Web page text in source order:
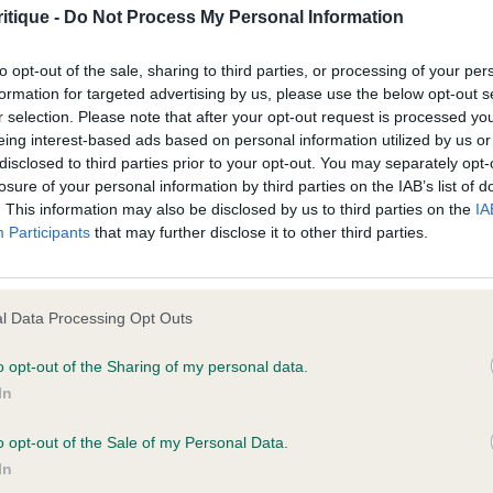
- Do Not Process My Personal Information
opt-out of the sale, sharing to third parties, or processing of your
for targeted advertising by us, please use the below opt-out
selection. Please note that after your opt-out request is processed
interest-based ads based on personal information utilized by us
to third parties prior to your opt-out. You may separately
of your personal information by third parties on the IAB’s list of
This information may also be disclosed by us to third parties on the
Participants that may further disclose it to other third parties.
Data Processing Opt Outs
opt-out of the Sharing of my personal data.
opt-out of the Sale of my Personal Data.
good layback of shoulder. Correct topline and
on the move.
It Takes Time with Stourford
old dog. Masculine in head but gentle in
length of neck. Good in angles fore and aft. Tight
of my winner on the day.
Dream Believer
shall include but not be limited to loss of profits or contracts, loss
content and disclaims all liability for any statements in uploaded
and the notification procedure of the Defamation (Operators of
If you wish to make such a complaint, the notice of complaint
can be contacted;
why it is defamatory of you;
complained of;
information about the person who posted the statement to bring